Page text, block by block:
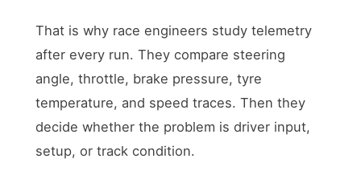
That is why race engineers study telemetry
after every run. They compare steering
angle, throttle, brake pressure, tyre
temperature, and speed traces. Then they
decide whether the problem is driver input,
setup, or track condition.